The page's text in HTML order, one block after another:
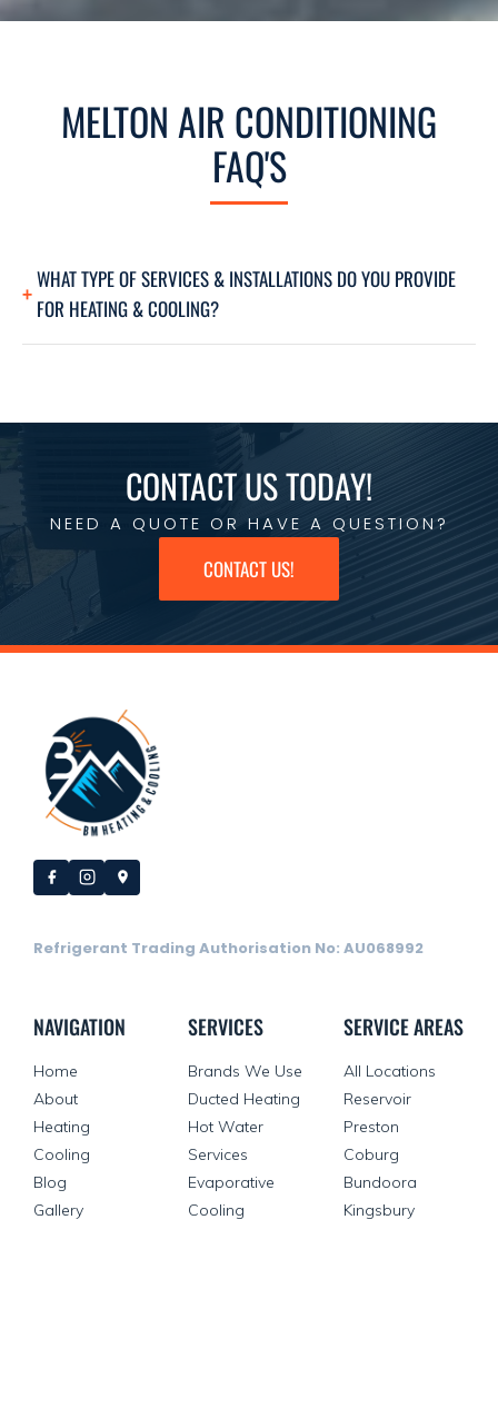
MELTON AIR CONDITIONING
FAQ'S
WHAT TYPE OF SERVICES & INSTALLATIONS DO YOU PROVIDE
FOR HEATING & COOLING?
CONTACT US TODAY!
NEED A QUOTE OR HAVE A QUESTION?
CONTACT US!
Refrigerant Trading Authorisation No: AU068992
NAVIGATION
Home
About
Heating
Cooling
Blog
Gallery
SERVICES
Brands We Use
Ducted Heating
Hot Water
Services
Evaporative
Cooling
SERVICE AREAS
All Locations
Reservoir
Preston
Coburg
Bundoora
Kingsbury